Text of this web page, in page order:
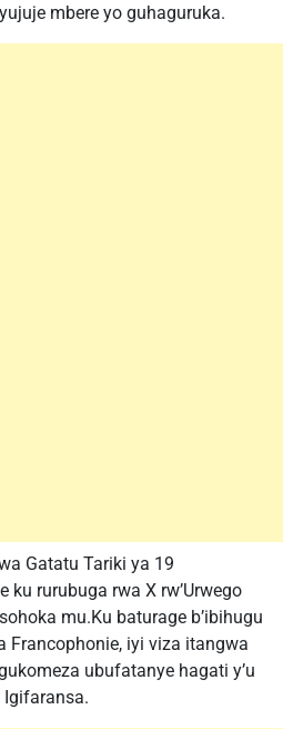
mbere yo guhaguruka.
Gatatu Tariki ya 19
ku rurubuga rwa X rw’Urwego
mu.Ku baturage b’ibihugu
Francophonie, iyi viza itangwa
ubufatanye hagati y’u
Igifaransa.